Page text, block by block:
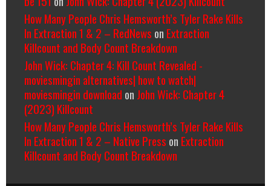
How Many People Chris Hemsworth’s Tyler Rake Kills
In Extraction 1 & 2 – RedNews on Extraction
Killcount and Body Count Breakdown
John Wick: Chapter 4: Kill Count Revealed -
moviesmingin alternatives| how to watch|
moviesmingin download on John Wick: Chapter 4
(2023) Killcount
How Many People Chris Hemsworth’s Tyler Rake Kills
In Extraction 1 & 2 – Native Press on Extraction
Killcount and Body Count Breakdown